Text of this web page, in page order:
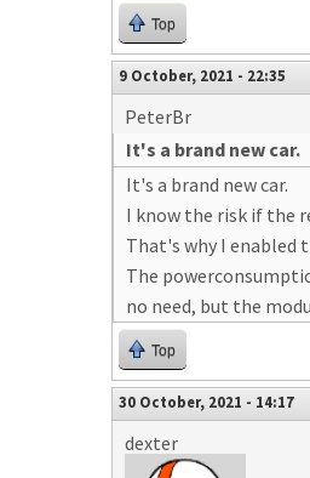
Top
9 October, 2021 - 22:35
PeterBr
It's a brand new car.
It's a brand new car.
I know the risk if the
That's why I enabled
The
no need, but the
Top
30 October, 2021 - 14:17
dexter